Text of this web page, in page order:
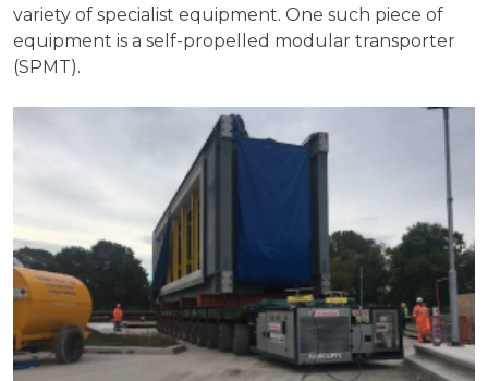
variety of specialist equipment. One such piece of
equipment is a self-propelled modular transporter
(SPMT).